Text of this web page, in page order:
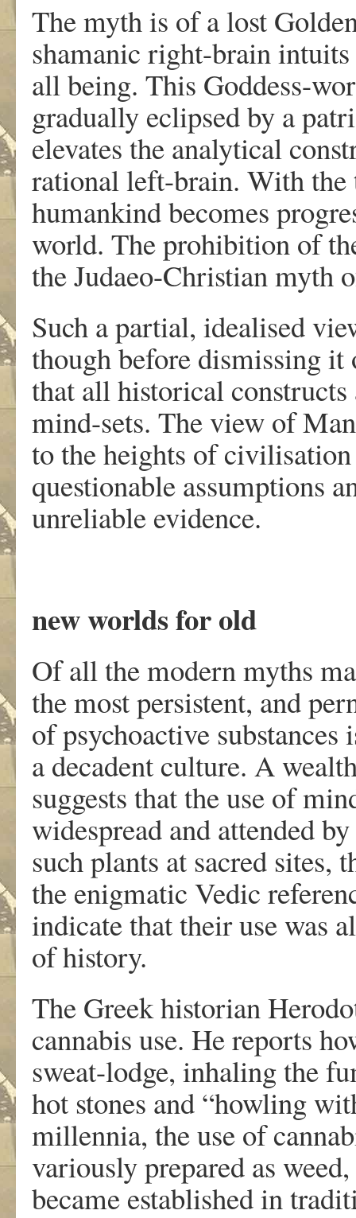
The myth is of a lost
shamanic right-brain
all being. This Goddess-
gradually eclipsed by a
elevates the analytical
rational left-brain. With
humankind becomes
world. The prohibition of
the Judaeo-Christian myth
Such a partial, idealised
though before dismissing
that all historical
mind-sets. The view of
to the heights of
questionable assumptions
unreliable evidence.
new worlds for old
Of all the modern myths
the most persistent, and
of psychoactive
a decadent culture. A
suggests that the use of
widespread and attended
such plants at sacred
the enigmatic Vedic
indicate that their use was
of history.
The Greek historian
cannabis use. He reports
sweat-lodge, inhaling the
hot stones and “howling
millennia, the use of
variously prepared as
became established in